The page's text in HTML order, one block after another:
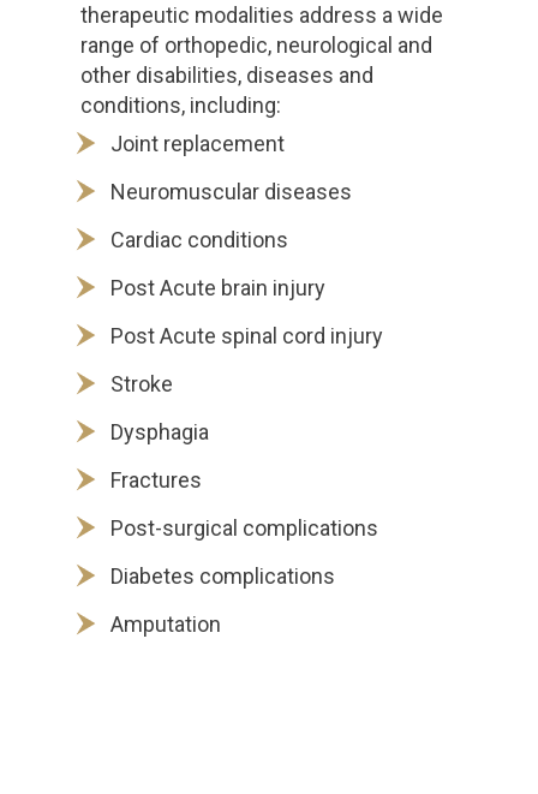
therapeutic modalities address a wide
range of orthopedic, neurological and
other disabilities, diseases and
conditions, including:
Joint replacement
Neuromuscular diseases
Cardiac conditions
Post Acute brain injury
Post Acute spinal cord injury
Stroke
Dysphagia
Fractures
Post-surgical complications
Diabetes complications
Amputation